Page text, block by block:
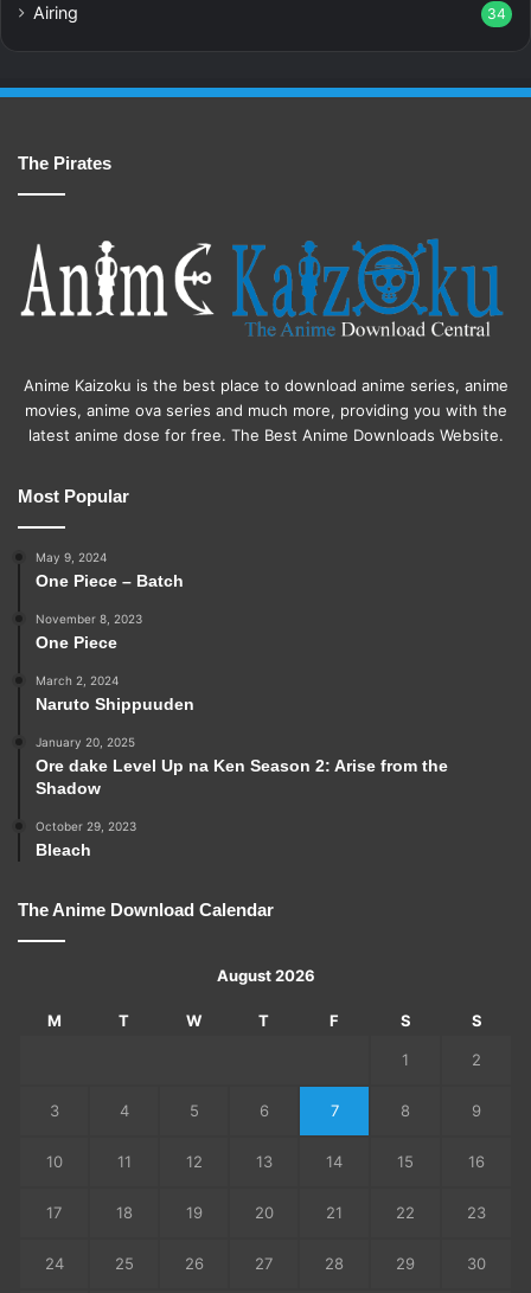
Airing 34
The Pirates
Anime Kaizoku is the best place to download anime series, anime
movies, anime ova series and much more, providing you with the
latest anime dose for free. The Best Anime Downloads Website.
Most Popular
May 9, 2024
One Piece – Batch
November 8, 2023
One Piece
March 2, 2024
Naruto Shippuuden
January 20, 2025
Ore dake Level Up na Ken Season 2: Arise from the
Shadow
October 29, 2023
Bleach
The Anime Download Calendar
August 2026
M T W T F S S
1 2
3 4 5 6 7 8 9
10 11 12 13 14 15 16
17 18 19 20 21 22 23
24 25 26 27 28 29 30